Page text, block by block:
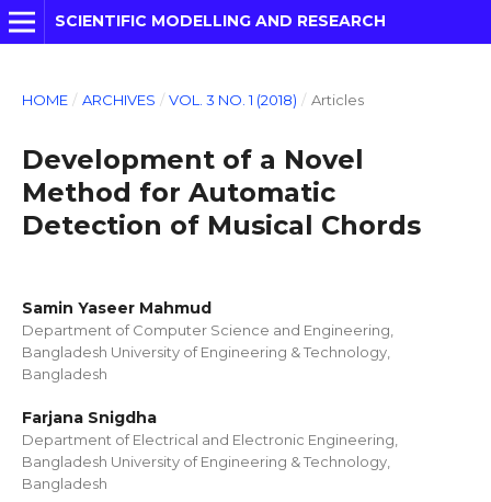
SCIENTIFIC MODELLING AND RESEARCH
HOME / ARCHIVES / VOL. 3 NO. 1 (2018) / Articles
Development of a Novel
Method for Automatic
Detection of Musical Chords
Samin Yaseer Mahmud
Department of Computer Science and Engineering,
Bangladesh University of Engineering & Technology,
Bangladesh
Farjana Snigdha
Department of Electrical and Electronic Engineering,
Bangladesh University of Engineering & Technology,
Bangladesh